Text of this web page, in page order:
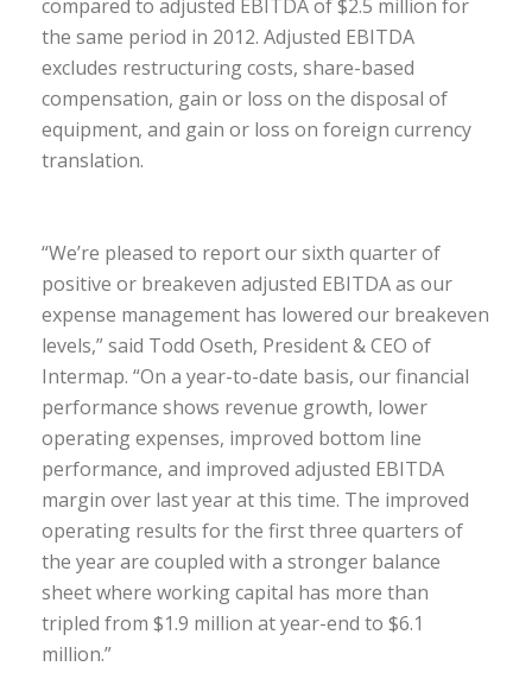
compared to adjusted EBITDA of $2.5 million for
the same period in 2012. Adjusted EBITDA
excludes restructuring costs, share-based
compensation, gain or loss on the disposal of
equipment, and gain or loss on foreign currency
translation.
“We’re pleased to report our sixth quarter of
positive or breakeven adjusted EBITDA as our
expense management has lowered our breakeven
levels,” said Todd Oseth, President & CEO of
Intermap. “On a year-to-date basis, our financial
performance shows revenue growth, lower
operating expenses, improved bottom line
performance, and improved adjusted EBITDA
margin over last year at this time. The improved
operating results for the first three quarters of
the year are coupled with a stronger balance
sheet where working capital has more than
tripled from $1.9 million at year-end to $6.1
million.”